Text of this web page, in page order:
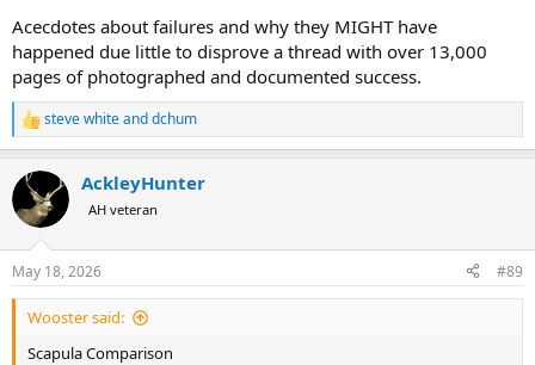
Acecdotes about failures and why they MIGHT have
happened due little to disprove a thread with over 13,000
pages of photographed and documented success.
R
e
c
i
s
:
steve whiteanddchum
AckleyHunter
AH veteran
May 18, 2026 #89
Wooster said:
Scapula Comparison